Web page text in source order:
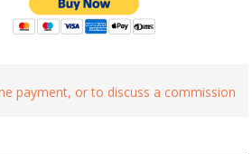
payment, or to discuss a commission